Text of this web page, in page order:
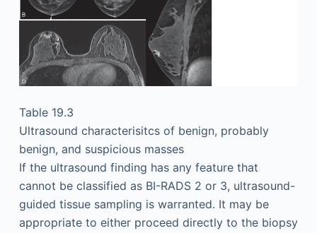
Table 19.3
Ultrasound characterisitcs of benign, probably
benign, and suspicious masses
If the ultrasound finding has any feature that
cannot be classified as BI-RADS 2 or 3, ultrasound-
guided tissue sampling is warranted. It may be
appropriate to either proceed directly to the biopsy